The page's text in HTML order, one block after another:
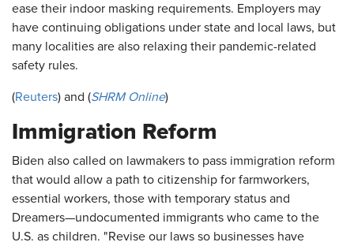
ease their indoor masking requirements. Employers may
have continuing obligations under state and local laws, but
many localities are also relaxing their pandemic-related
safety rules.
(Reuters) and (SHRM Online)
Immigration Reform
Biden also called on lawmakers to pass immigration reform
that would allow a path to citizenship for farmworkers,
essential workers, those with temporary status and
Dreamers—undocumented immigrants who came to the
U.S. as children. "Revise our laws so businesses have